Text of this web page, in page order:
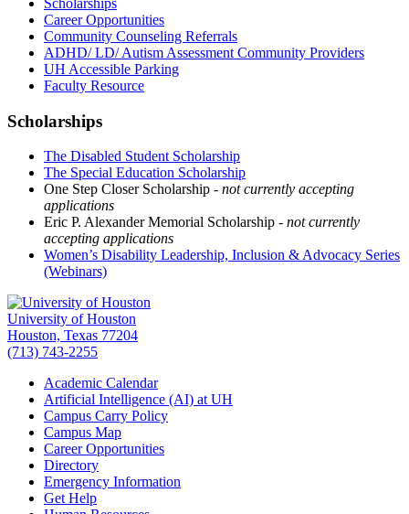
Career Opportunities
Community Counseling Referrals
ADHD/ LD/ Autism Assessment Community Providers
UH Accessible Parking
Faculty Resource
Scholarships
The Disabled Student Scholarship
The Special Education Scholarship
One Step Closer Scholarship - not currently accepting
applications
Eric P. Alexander Memorial Scholarship - not currently
accepting applications
Women’s Disability Leadership, Inclusion & Advocacy Series
(Webinars)
University of Houston
Houston, Texas 77204
(713) 743-2255
Academic Calendar
Artificial Intelligence (AI) at UH
Campus Carry Policy
Campus Map
Career Opportunities
Directory
Emergency Information
Get Help